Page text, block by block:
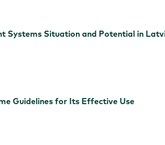
Systems Situation and Potential in
Guidelines for Its Effective Use